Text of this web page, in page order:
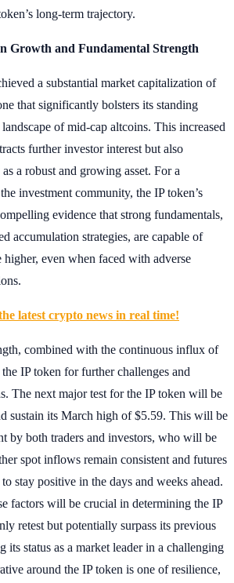
long-term trajectory.
Growth and Fundamental Strength
a substantial market capitalization of
that significantly bolsters its standing
of mid-cap altcoins. This increased
further investor interest but also
a robust and growing asset. For a
investment community, the IP token’s
evidence that strong fundamentals,
accumulation strategies, are capable of
higher, even when faced with adverse
latest crypto news in real time!
combined with the continuous influx of
IP token for further challenges and
The next major test for the IP token will be
sustain its March high of $5.59. This will be
by both traders and investors, who will be
spot inflows remain consistent and futures
stay positive in the days and weeks ahead.
factors will be crucial in determining the IP
retest but potentially surpass its previous
its status as a market leader in a challenging
around the IP token is one of resilience,